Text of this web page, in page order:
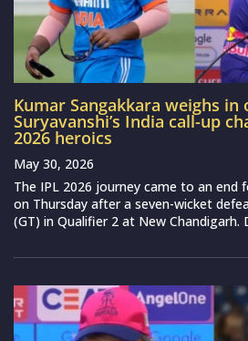
Kumar Sangakkara weighs in
Suryavanshi’s India call-up
2026 heroics
May 30, 2026
The IPL 2026 journey came to an end
on Thursday after a seven-wicket
(GT) in Qualifier 2 at New Chandigarh.